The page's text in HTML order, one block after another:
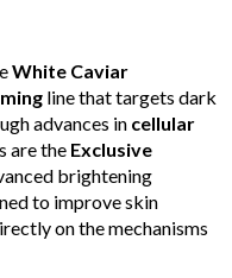
White Caviar
line that targets dark
advances in cellular
are the Exclusive
brightening
to improve skin
on the mechanisms